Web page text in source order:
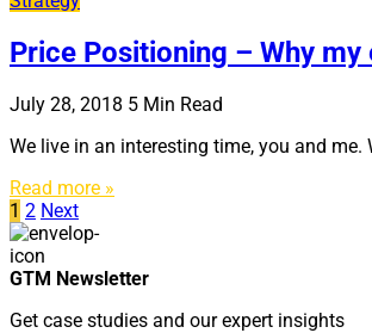
Price Positioning – Why
July 28, 2018 5 Min Read
We live in an interesting time, you and
Read more »
Posts
navigation
1 2 Next
GTM Newsletter
Get case studies and our expert insights